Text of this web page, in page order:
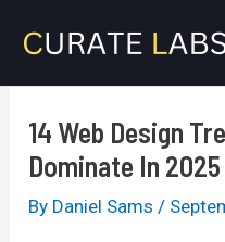
content
14 Web Design
Dominate In 2025
By Daniel Sams /